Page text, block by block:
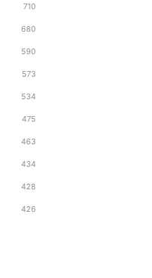
710
680
590
573
534
475
463
434
428
426